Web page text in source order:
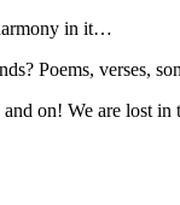
in it…
Poems, verses,
on! We are lost in